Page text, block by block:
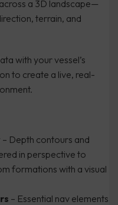
a 3D landscape—
terrain, and
with your vessel’s
to create a live, real-
– Depth contours and
in perspective to
formations with a visual
– Essential nav elements